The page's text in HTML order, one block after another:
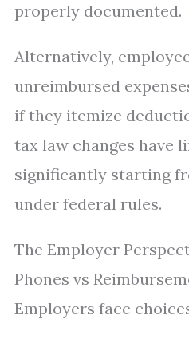
properly documented.
Alternatively,
unreimbursed
if they itemize
tax law changes have
significantly starting
under federal rules.
The Employer
Phones vs
Employers face